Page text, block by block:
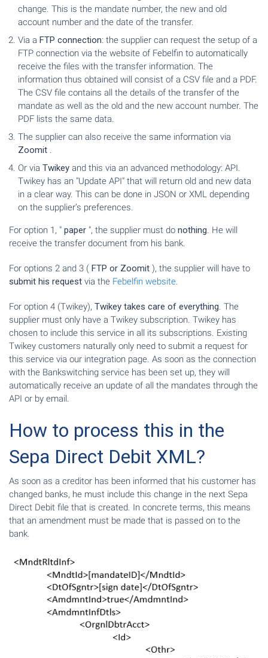
change. This is the mandate number, the new and old
account number and the date of the transfer.
Via a FTP connection: the supplier can request the setup of a
FTP connection via the website of Febelfin to automatically
receive the files with the transfer information. The
information thus obtained will consist of a CSV file and a PDF.
The CSV file contains all the details of the transfer of the
mandate as well as the old and the new account number. The
PDF lists the same data.
The supplier can also receive the same information via
Zoomit .
Or via Twikey and this via an advanced methodology: API.
Twikey has an "Update API" that will return old and new data
in a clear way. This can be done in JSON or XML depending
on the supplier’s preferences.
For option 1, " paper ", the supplier must do nothing. He will
receive the transfer document from his bank.
For options 2 and 3 ( FTP or Zoomit ), the supplier will have to
submit his request via the Febelfin website.
For option 4 (Twikey), Twikey takes care of everything. The
supplier must only have a Twikey subscription. Twikey has
chosen to include this service in all its subscriptions. Existing
Twikey customers naturally only need to submit a request for
this service via our integration page. As soon as the connection
with the Bankswitching service has been set up, they will
automatically receive an update of all the mandates through the
API or by email.
How to process this in the
Sepa Direct Debit XML?
As soon as a creditor has been informed that his customer has
changed banks, he must include this change in the next Sepa
Direct Debit file that is created. In concrete terms, this means
that an amendment must be made that is passed on to the
bank.